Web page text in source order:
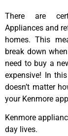
There are
Appliances and
homes. This
break down
need to buy a
expensive! In
doesn’t matter
your Kenmore
Kenmore
day lives.